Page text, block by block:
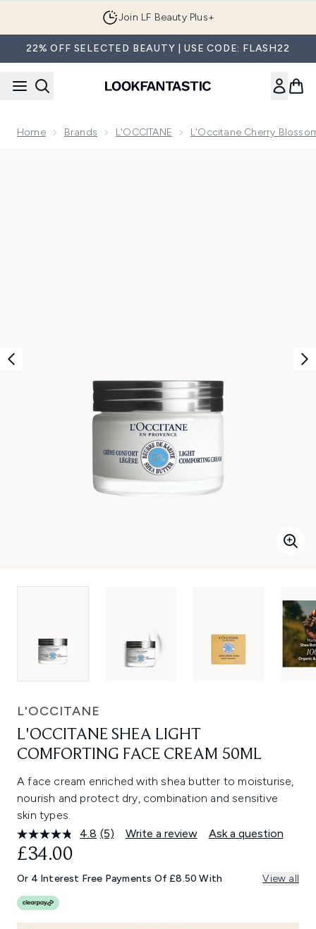
Join LF Beauty Plus+
22% OFF SELECTED BEAUTY | USE CODE: FLASH22
Home Brands L'OCCITANE L'Occitane Cherry
L'OCCITANE
L'OCCITANE SHEA LIGHT
COMFORTING FACE CREAM 50ML
A face cream enriched with shea butter to moisturise,
nourish and protect dry, combination and sensitive
skin types.
4.8 Read
Same
page
(5) Write a review Ask a question
£34.00
Or 4 Interest Free Payments Of £8.50 With View all